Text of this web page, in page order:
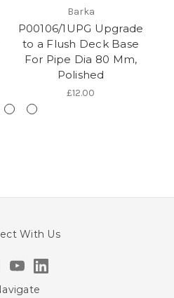
Barka
P00106/1UPG Upgrade
to a Flush Deck Base
For Pipe Dia 80 Mm,
Polished
£12.00
With Us